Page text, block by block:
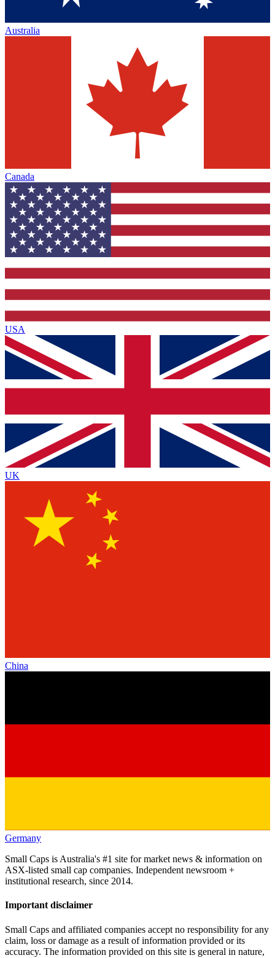
Australia
Canada
USA
UK
China
Germany
Small Caps is Australia's #1 site for market news & information on
ASX-listed small cap companies. Independent newsroom +
institutional research, since 2014.
Important disclaimer
Small Caps and affiliated companies accept no responsibility for any
claim, loss or damage as a result of information provided or its
accuracy. The information provided on this site is general in nature,